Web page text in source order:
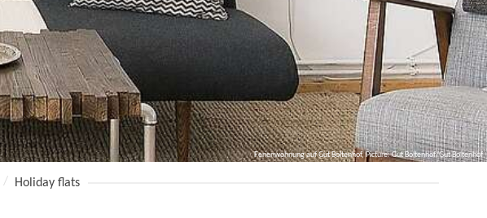
Ferienwohnung auf Gut Boltenhof, Picture: Gut Boltenhof/Gut Boltenhof
Holiday flats